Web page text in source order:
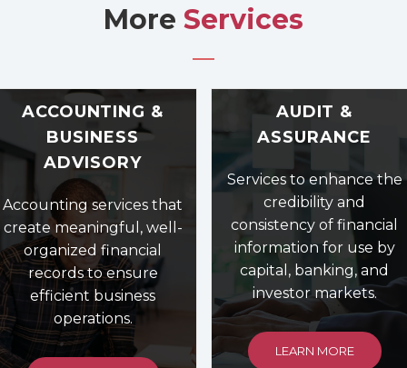
More Services
ACCOUNTING &
BUSINESS
ADVISORY
Accounting services that
create meaningful, well-
organized financial
records to ensure
efficient business
operations.
AUDIT &
ASSURANCE
Services to enhance the
credibility and
consistency of financial
information for use by
capital, banking, and
investor markets.
LEARN MORE